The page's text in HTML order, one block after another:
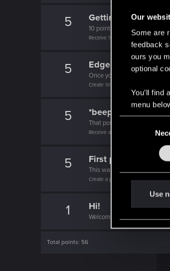
Our
Some are
feedback
ours you
optional
You’ll find
menu
e
l
Use
5 Getting a hang of it
10 points already? Not bad!
Receive 10 reactions
5 Edgerunner
Once you get a taste of life
Create 10 posts
5 *beep*
That post that you made -
Receive a reaction
5 First post!
This was your first step. Keep
Create a post
1 Hi!
Welcome on forums! We're
Total points: 56